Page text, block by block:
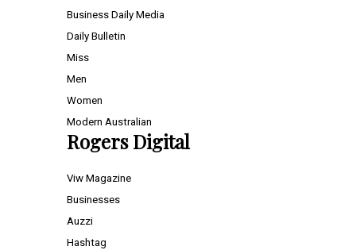
Business Daily Media
Daily Bulletin
Miss
Men
Women
Modern Australian
Rogers Digital
Viw Magazine
Businesses
Auzzi
Hashtag